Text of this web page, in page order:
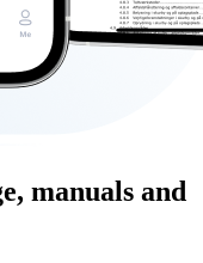
manuals and